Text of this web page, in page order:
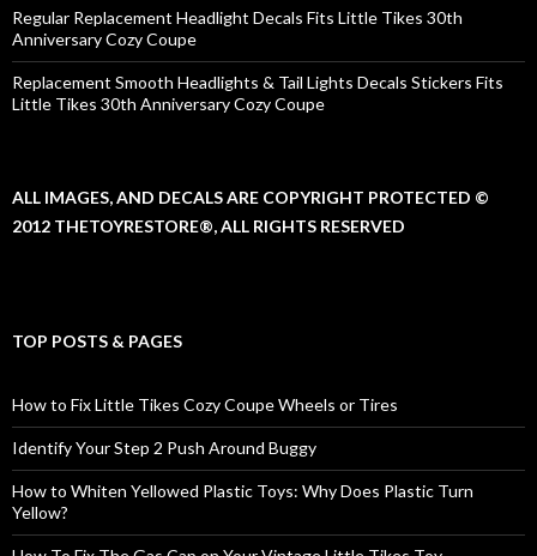
Regular Replacement Headlight Decals Fits Little Tikes 30th
Anniversary Cozy Coupe
Replacement Smooth Headlights & Tail Lights Decals Stickers Fits
Little Tikes 30th Anniversary Cozy Coupe
ALL IMAGES, AND DECALS ARE COPYRIGHT PROTECTED ©
2012 THETOYRESTORE®, ALL RIGHTS RESERVED
TOP POSTS & PAGES
How to Fix Little Tikes Cozy Coupe Wheels or Tires
Identify Your Step 2 Push Around Buggy
How to Whiten Yellowed Plastic Toys: Why Does Plastic Turn
Yellow?